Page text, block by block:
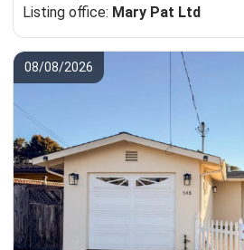
Listing office: Mary Pat Ltd
08/08/2026